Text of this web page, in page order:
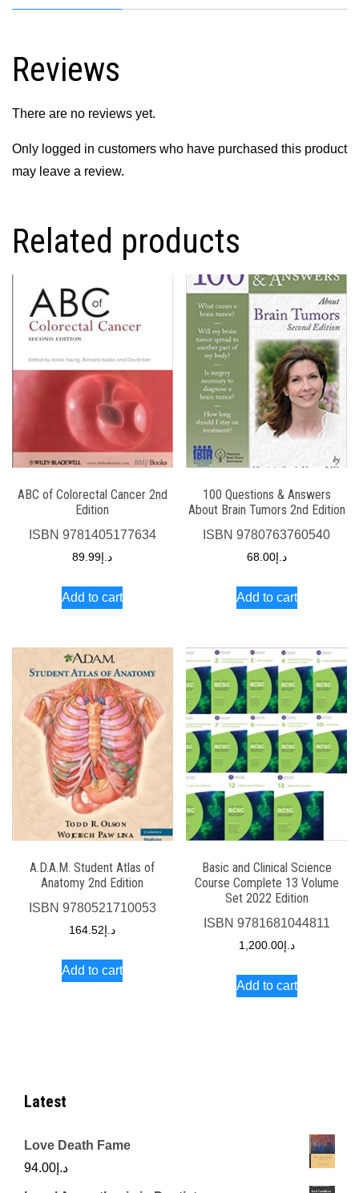
quantity
Reviews
There are no reviews yet.
Only logged in customers who have purchased this product
may leave a review.
Related products
ABC of Colorectal Cancer 2nd
Edition
ISBN 9781405177634
د.إ89.99
Add to cart
100 Questions & Answers
About Brain Tumors 2nd Edition
ISBN9780763760540
د.إ68.00
Add to cart
A.D.A.M. Student Atlas of
Anatomy 2nd Edition
ISBN 9780521710053
د.إ164.52
Add to cart
Basic and Clinical Science
Course Complete 13 Volume
Set 2022 Edition
ISBN 9781681044811
د.إ1,200.00
Add to cart
Latest
Love Death Fame
د.إ 94.00